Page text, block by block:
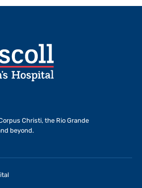
Christi, the Rio Grande
beyond.